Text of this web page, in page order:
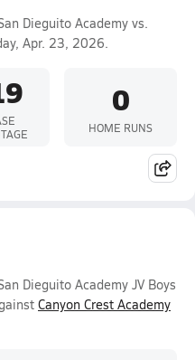
Dieguito Academy vs.
Apr. 23, 2026.
0
HOME RUNS
Dieguito Academy JV Boys
Canyon Crest Academy